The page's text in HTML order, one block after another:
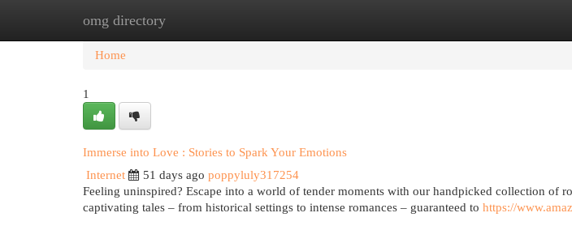
omg directory
Home New Site Listings
Home
1
Immerse into Love : Stories to Spark Your Emotions
Internet
51 days ago poppyluly317254
Feeling uninspired? Escape into a world of tender moments with our handpicked collection of
captivating tales – from historical settings to intense romances – guaranteed to https://